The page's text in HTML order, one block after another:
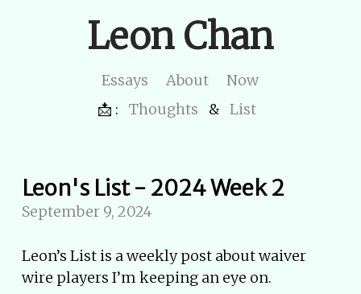
Leon Chan
Essays About
Now
📩 :
Thoughts & List
Leon's List - 2024 Week 2
September 9, 2024
Leon’s List is a weekly post about waiver
wire players I’m keeping an eye on.